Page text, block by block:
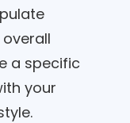
a specific
your